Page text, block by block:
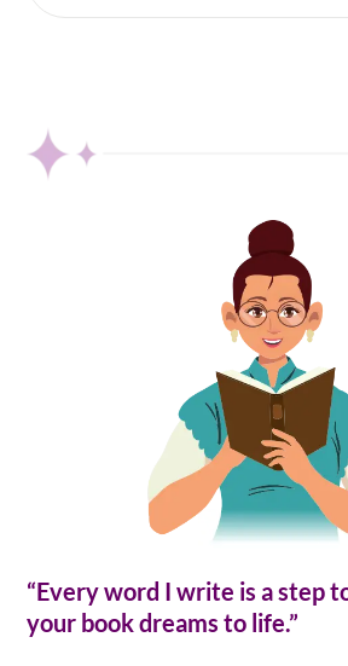
“Every word I write is a step
your book dreams to life.”